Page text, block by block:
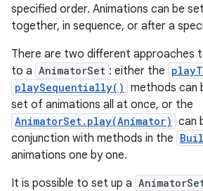
specified order. Animations can be
together, in sequence, or after a
There are two different approaches
to a AnimatorSet : either the
playSequentially() methods can
set of animations all at once, or the
AnimatorSet.play(Animator) can
conjunction with methods in the
animations one by one.
It is possible to set up a